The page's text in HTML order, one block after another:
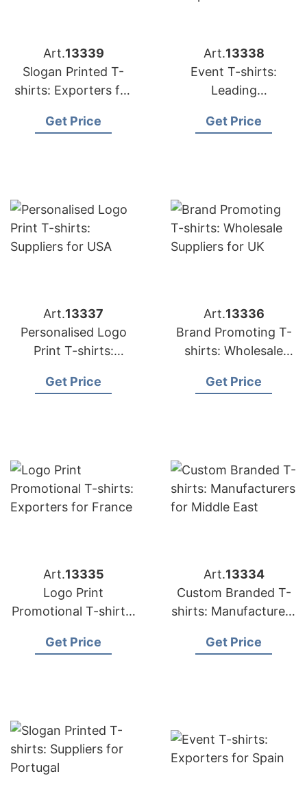
Art.13339
Slogan Printed T-
shirts: Exporters for
Get Price
Art.13338
Event T-shirts:
Leading
Europe
Get Price
Art.13337
Personalised Logo
Print T-shirts:
Get Price
Art.13336
Brand Promoting T-
shirts: Wholesale
Get Price
Art.13335
Logo Print
Promotional T-shirts:
Get Price
Art.13334
Custom Branded T-
shirts: Manufacturers
Get Price